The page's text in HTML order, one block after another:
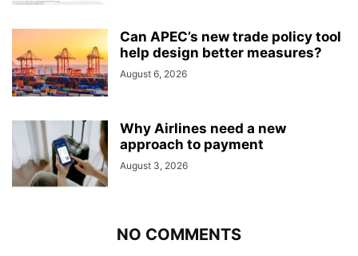
Can APEC’s new trade policy tool
help design better measures?
August 6, 2026
Why Airlines need a new
approach to payment
August 3, 2026
NO COMMENTS